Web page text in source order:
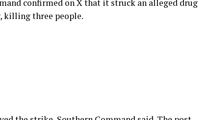
confirmed on X that it struck an alleged drug
killing three people.